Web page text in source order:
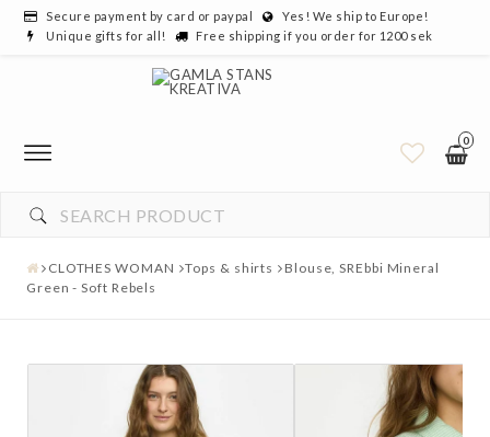
Secure payment by card or paypal
Yes! We ship to Europe!
Unique gifts for all!
Free shipping if you order for 1200 sek
0
CLOTHES WOMAN Tops & shirts
Blouse, SREbbi Mineral
Green - Soft Rebels